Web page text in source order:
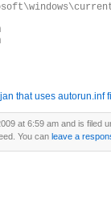
that uses autorun.inf
at 6:59 am and is filed
You can leave a